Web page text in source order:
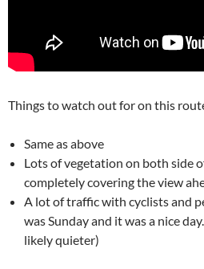
Things to watch out for on this
Same as above
Lots of vegetation on both side
completely covering the view
A lot of traffic with cyclists and
was Sunday and it was a nice
likely quieter)